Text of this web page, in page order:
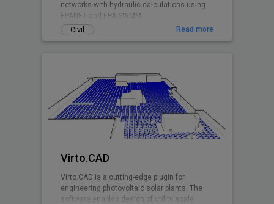
networks with hydraulic calculations using
EPANET and EPA SWMM.
Civil
Read more
Virto.CAD
Virto.CAD is a cutting-edge plugin for
engineering photovoltaic solar plants. The
software enables design of utility scale